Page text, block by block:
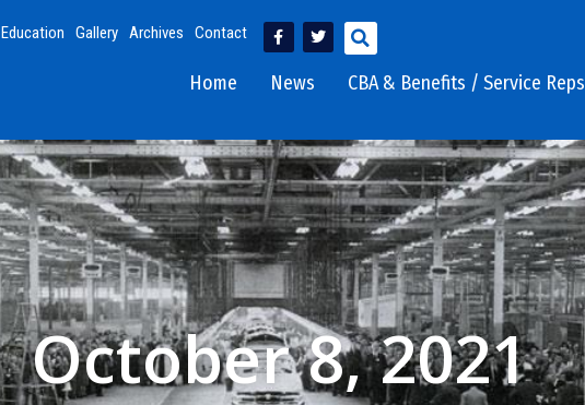
Education Gallery Archives Contact
Home News CBA & Benefits / Service Reps
October 8, 2021